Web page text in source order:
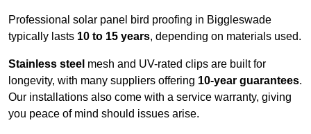
Professional solar panel bird proofing in Biggleswade
typically lasts 10 to 15 years, depending on materials used.
Stainless steel mesh and UV-rated clips are built for
longevity, with many suppliers offering 10-year guarantees.
Our installations also come with a service warranty, giving
you peace of mind should issues arise.